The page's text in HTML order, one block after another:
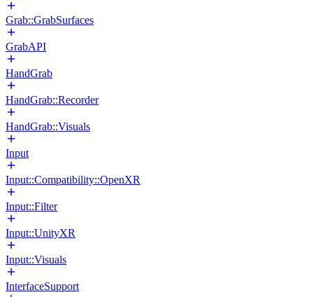
Grab::GrabSurfaces
GrabAPI
HandGrab
HandGrab::Recorder
HandGrab::Visuals
Input
Input::Compatibility::OpenXR
Input::Filter
Input::UnityXR
Input::Visuals
InterfaceSupport